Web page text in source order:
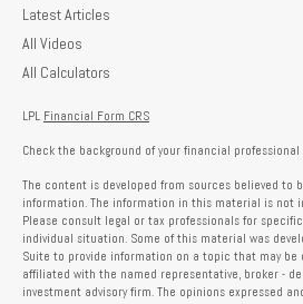
Latest Articles
All Videos
All Calculators
LPL Financial Form CRS
Check the background of your financial professional
The content is developed from sources believed to
information. The information in this material is not
Please consult legal or tax professionals for
individual situation. Some of this material was
Suite to provide information on a topic that may be
affiliated with the named representative, broker -
investment advisory firm. The opinions expressed